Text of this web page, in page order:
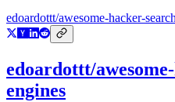
edoardottt/awesome-hacker-
edoardottt/
engines